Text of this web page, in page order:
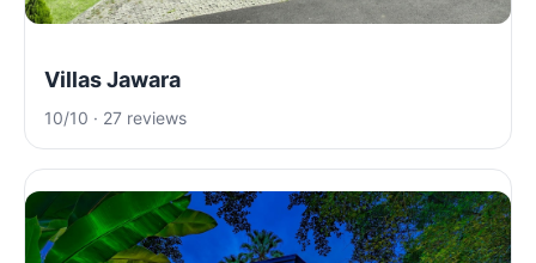
Villas Jawara
10/10 · 27 reviews